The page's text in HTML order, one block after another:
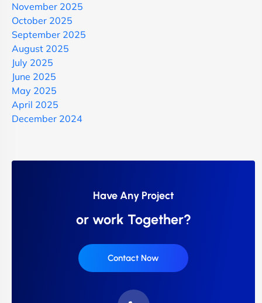
November 2025
October 2025
September 2025
August 2025
July 2025
June 2025
May 2025
April 2025
December 2024
Have Any Project
or work Together?
Contact Now